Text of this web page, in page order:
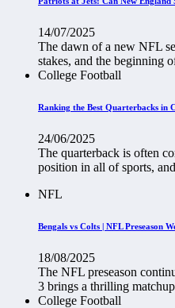
14/07/2025
The dawn of a new NFL
stakes, and the beginning
College Football
Ranking the Best Quarterbacks in
24/06/2025
The quarterback is often
position in all of sports,
NFL
Bengals vs Colts | NFL Preseason
18/08/2025
The NFL preseason
3 brings a thrilling
College Football